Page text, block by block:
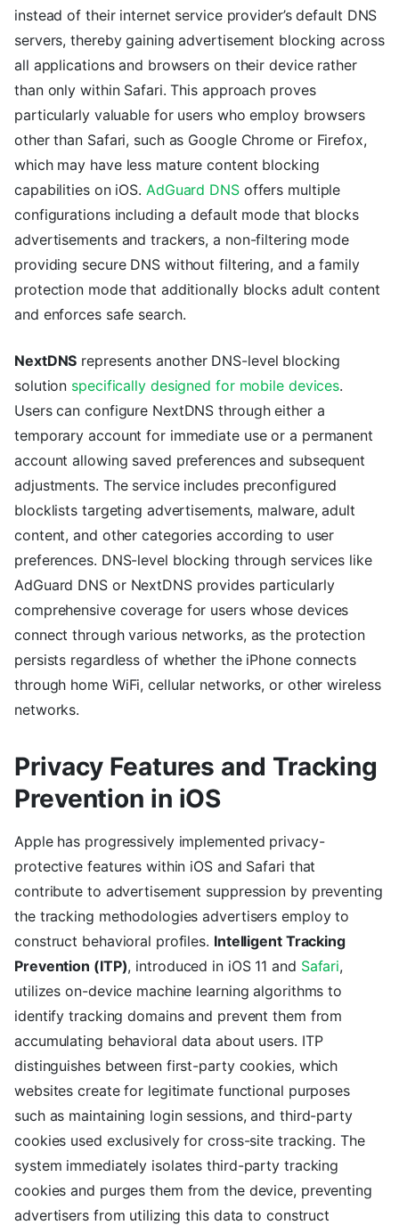
instead of their internet service provider’s default DNS
servers, thereby gaining advertisement blocking across
all applications and browsers on their device rather
than only within Safari. This approach proves
particularly valuable for users who employ browsers
other than Safari, such as Google Chrome or Firefox,
which may have less mature content blocking
capabilities on iOS. AdGuard DNSoffers multiple
configurations including a default mode that blocks
advertisements and trackers, a non-filtering mode
providing secure DNS without filtering, and a family
protection mode that additionally blocks adult content
and enforces safe search.
NextDNS represents another DNS-level blocking
solution specifically designed for mobile devices.
Users can configure NextDNS through either a
temporary account for immediate use or a permanent
account allowing saved preferences and subsequent
adjustments. The service includes preconfigured
blocklists targeting advertisements, malware, adult
content, and other categories according to user
preferences. DNS-level blocking through services like
AdGuard DNS or NextDNS provides particularly
comprehensive coverage for users whose devices
connect through various networks, as the protection
persists regardless of whether the iPhone connects
through home WiFi, cellular networks, or other wireless
networks.
Privacy Features and Tracking
Prevention in iOS
Apple has progressively implemented privacy-
protective features within iOS and Safari that
contribute to advertisement suppression by preventing
the tracking methodologies advertisers employ to
construct behavioral profiles. Intelligent Tracking
Prevention (ITP), introduced in iOS 11 and Safari,
utilizes on-device machine learning algorithms to
identify tracking domains and prevent them from
accumulating behavioral data about users. ITP
distinguishes between first-party cookies, which
websites create for legitimate functional purposes
such as maintaining login sessions, and third-party
cookies used exclusively for cross-site tracking. The
system immediately isolates third-party tracking
cookies and purges them from the device, preventing
advertisers from utilizing this data to construct